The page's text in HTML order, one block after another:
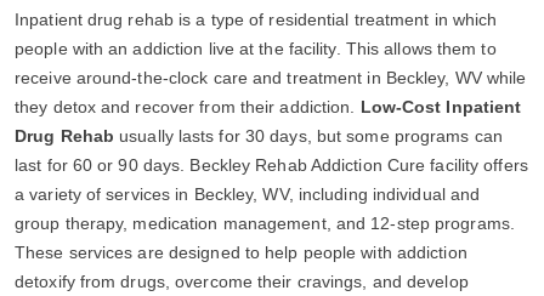
Inpatient drug rehab is a type of residential treatment in which
people with an addiction live at the facility. This allows them to
receive around-the-clock care and treatment in Beckley, WV while
they detox and recover from their addiction. Low-Cost Inpatient
Drug Rehab usually lasts for 30 days, but some programs can
last for 60 or 90 days. Beckley Rehab Addiction Cure facility offers
a variety of services in Beckley, WV, including individual and
group therapy, medication management, and 12-step programs.
These services are designed to help people with addiction
detoxify from drugs, overcome their cravings, and develop